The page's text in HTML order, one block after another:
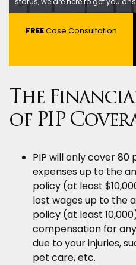
FREECase Consultation
The
of PIP
PIP will only cover
expenses up to the
policy (at least
lost wages up to the
policy (at least
compensation for
due to your injuries,
pet care, etc.